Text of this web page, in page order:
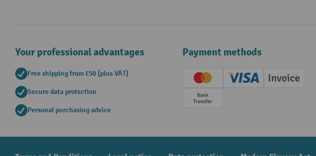
Your professional advantages
Free shipping from £50 (plus VAT)
Secure data protection
Personal purchasing advice
Payment methods
Creditcard (Master)Creditcard (Visa)
Invoice
Prepayment